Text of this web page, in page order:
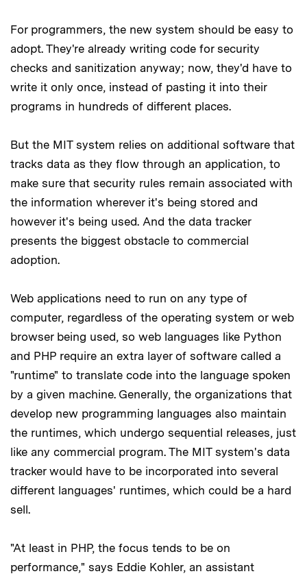
For programmers, the new system should be easy to
adopt. They're already writing code for security
checks and sanitization anyway; now, they'd have to
write it only once, instead of pasting it into their
programs in hundreds of different places.
But the MIT system relies on additional software that
tracks data as they flow through an application, to
make sure that security rules remain associated with
the information wherever it's being stored and
however it's being used. And the data tracker
presents the biggest obstacle to commercial
adoption.
Web applications need to run on any type of
computer, regardless of the operating system or web
browser being used, so web languages like Python
and PHP require an extra layer of software called a
"runtime" to translate code into the language spoken
by a given machine. Generally, the organizations that
develop new programming languages also maintain
the runtimes, which undergo sequential releases, just
like any commercial program. The MIT system's data
tracker would have to be incorporated into several
different languages' runtimes, which could be a hard
sell.
"At least in PHP, the focus tends to be on
performance," says Eddie Kohler, an assistant